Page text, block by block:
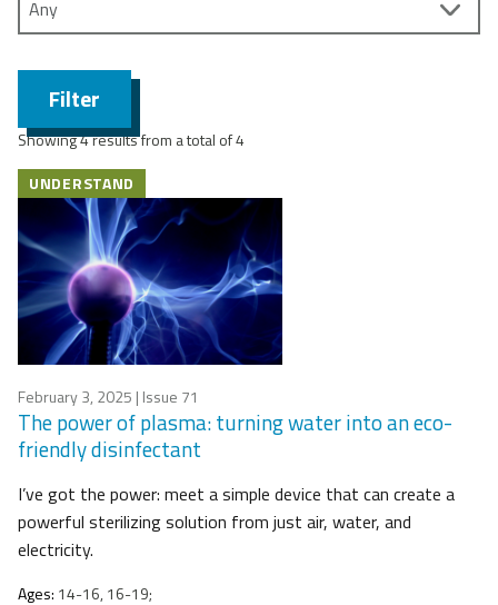
Filter
Showing 4 results from a total of 4
UNDERSTAND
February 3, 2025 | Issue 71
The power of plasma: turning water into an eco-
friendly disinfectant
I’ve got the power: meet a simple device that can create a
powerful sterilizing solution from just air, water, and
electricity.
Ages: 14-16, 16-19;